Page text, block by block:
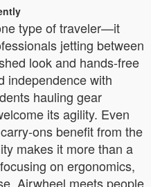
type of traveler—it
jetting between
look and hands-free
independence with
hauling gear
its agility. Even
ons benefit from the
makes it more than a
on ergonomics,
Airwheel meets people